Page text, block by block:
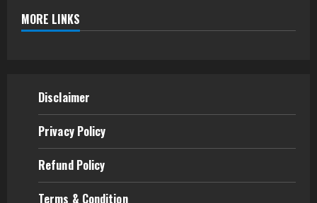
MORE LINKS
Disclaimer
Privacy Policy
Refund Policy
Terms & Condition